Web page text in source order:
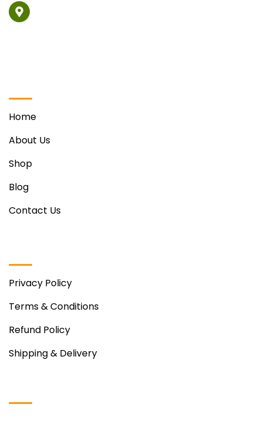
Home
About Us
Shop
Blog
Contact Us
Privacy Policy
Terms & Conditions
Refund Policy
Shipping & Delivery